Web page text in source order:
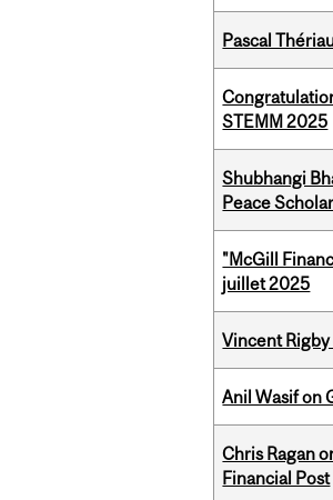
Pascal
STEMM 2025
Shubhangi
Peace
"McGill
juillet 2025
Vincent
Anil Wasif on
Chris Ragan
Financial Post